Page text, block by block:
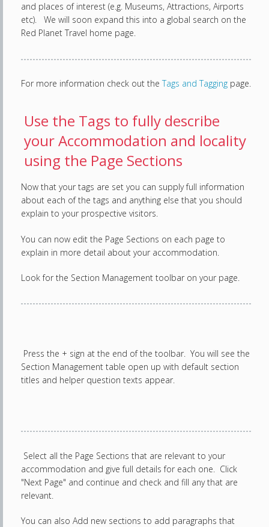
and places of interest (e.g. Museums, Attractions, Airports
etc). We will soon expand this into a global search on the
Red Planet Travel home page.
For more information check out theTags and Tagging page.
Use the Tags to fully describe
your Accommodation and locality
using the Page Sections
Now that your tags are set you can supply full information
about each of the tags and anything else that you should
explain to your prospective visitors.
You can now edit the Page Sections on each page to
explain in more detail about your accommodation.
Look for the Section Management toolbar on your page.
Press the + sign at the end of the toolbar. You will see the
Section Management table open up with default section
titles and helper question texts appear.
Select all the Page Sections that are relevant to your
accommodation and give full details for each one. Click
"Next Page" and continue and check and fill any that are
relevant.
You can also Add new sections to add paragraphs that